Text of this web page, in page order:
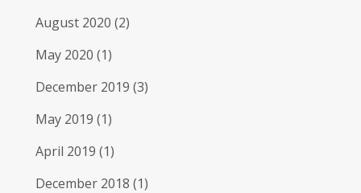
August 2020 (2)
May 2020 (1)
December 2019 (3)
May 2019 (1)
April 2019 (1)
December 2018 (1)